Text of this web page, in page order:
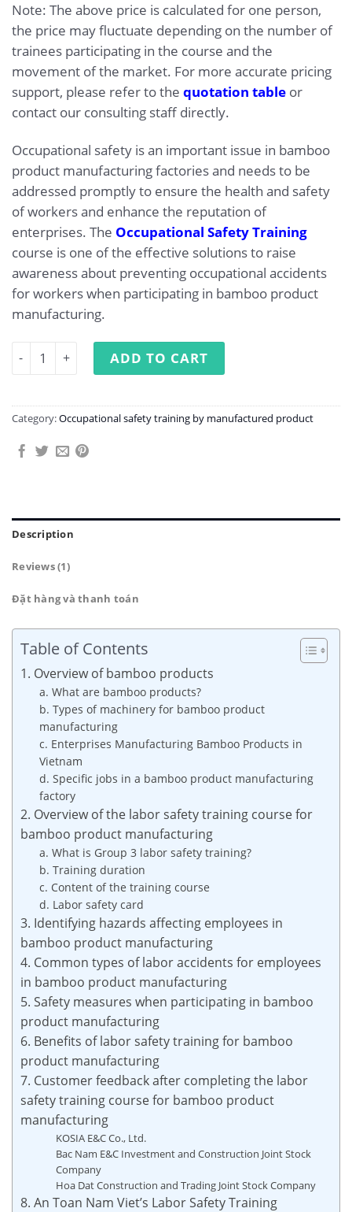
customer
rating
Note: The above price is calculated for one person,
the price may fluctuate depending on the number of
trainees participating in the course and the
movement of the market. For more accurate pricing
support, please refer to the quotation table or
contact our consulting staff directly.
Occupational safety is an important issue in bamboo
product manufacturing factories and needs to be
addressed promptly to ensure the health and safety
of workers and enhance the reputation of
enterprises. The Occupational Safety Training
course is one of the effective solutions to raise
awareness about preventing occupational accidents
for workers when participating in bamboo product
manufacturing.
Occupational Safety Training in Bamboo Product
ADD TO CART
Category:Occupational safety training by manufactured product
Description
Reviews (1)
Đặt hàng và thanh toán
Table of Contents
1. Overview of bamboo products
a. What are bamboo products?
b. Types of machinery for bamboo product
manufacturing
c. Enterprises Manufacturing Bamboo Products in
Vietnam
d. Specific jobs in a bamboo product manufacturing
factory
2. Overview of the labor safety training course for
bamboo product manufacturing
a. What is Group 3 labor safety training?
b. Training duration
c. Content of the training course
d. Labor safety card
3. Identifying hazards affecting employees in
bamboo product manufacturing
4. Common types of labor accidents for employees
in bamboo product manufacturing
5. Safety measures when participating in bamboo
product manufacturing
6. Benefits of labor safety training for bamboo
product manufacturing
7. Customer feedback after completing the labor
safety training course for bamboo product
manufacturing
KOSIA E&C Co., Ltd.
Bac Nam E&C Investment and Construction Joint Stock
Company
Hoa Dat Construction and Trading Joint Stock Company
8. An Toan Nam Viet’s Labor Safety Training